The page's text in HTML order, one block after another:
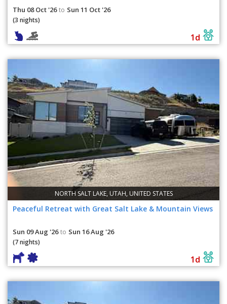
Thu 08 Oct '26 to Sun 11 Oct '26
(3 nights)
1d
NORTH SALT LAKE, UTAH, UNITED STATES
Peaceful Retreat with Great Salt Lake & Mountain Views
Sun 09 Aug '26 to Sun 16 Aug '26
(7 nights)
1d